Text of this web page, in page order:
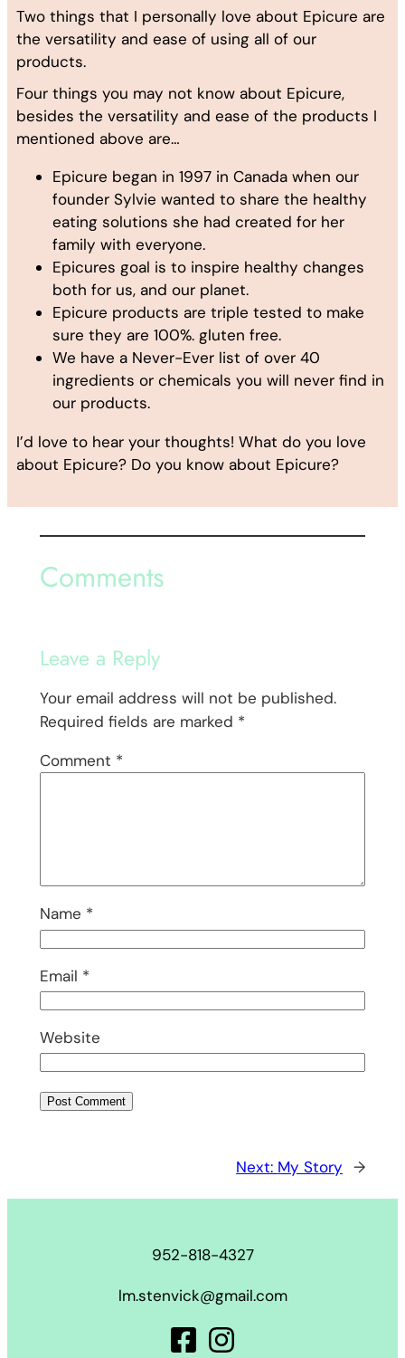
Two things that I personally love about Epicure are
the versatility and ease of using all of our
products.
Four things you may not know about Epicure,
besides the versatility and ease of the products I
mentioned above are…
Epicure began in 1997 in Canada when our
founder Sylvie wanted to share the healthy
eating solutions she had created for her
family with everyone.
Epicures goal is to inspire healthy changes
both for us, and our planet.
Epicure products are triple tested to make
sure they are 100%. gluten free.
We have a Never-Ever list of over 40
ingredients or chemicals you will never find in
our products.
I’d love to hear your thoughts! What do you love
about Epicure? Do you know about Epicure?
Comments
Leave a Reply
Your email address will not be published.
Required fields are marked *
Comment *
Name *
Email *
Website
Next: My Story →
952-818-4327
lm.stenvick@gmail.com